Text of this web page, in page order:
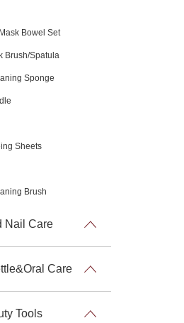
Bowel Set
Brush/Spatula
Sponge
Sheets
Brush
Nail Care
Care
Tools